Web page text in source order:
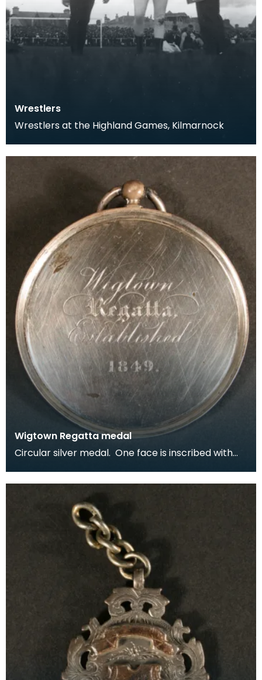
Wrestlers
Wrestlers at the Highland Games, Kilmarnock
Wigtown Regatta medal
Circular silver medal. One face is inscribed with